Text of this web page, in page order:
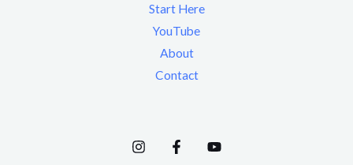
Start Here
YouTube
About
Contact